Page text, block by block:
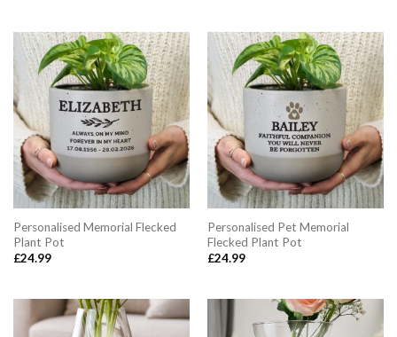
Personalised Memorial Flecked
Plant Pot
£24.99
Personalised Pet Memorial
Flecked Plant Pot
£24.99